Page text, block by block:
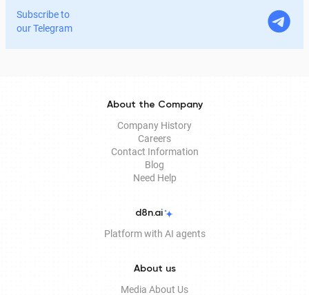
home. In this article, we explain in detail why the EDS is
legitimate for signing documents, how to obtain it
Subscribe to
our Telegram
About the Company
Company History
Careers
Contact Information
Blog
Need Help
d8n.ai
Platform with AI agents
About us
Media About Us